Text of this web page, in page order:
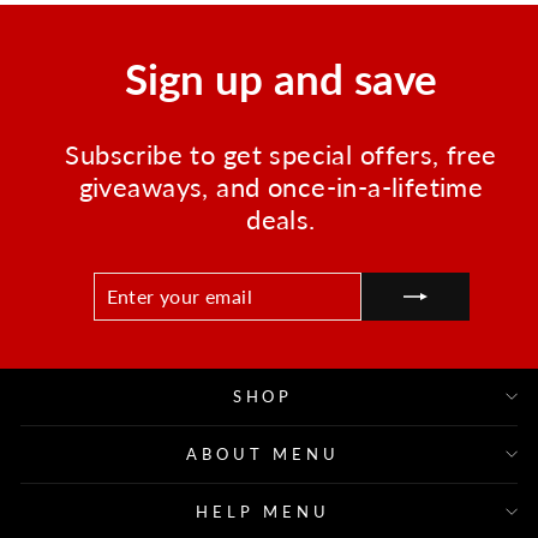
Sign up and save
Subscribe to get special offers, free
giveaways, and once-in-a-lifetime
deals.
EMAIL
SHOP
ABOUT MENU
HELP MENU